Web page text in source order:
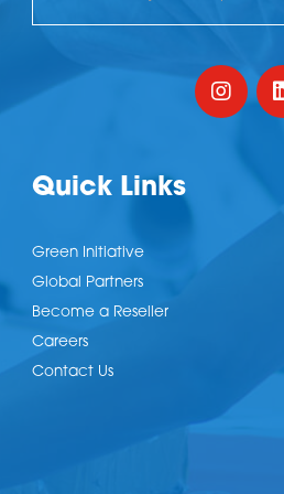
Quick Links
Green Initiative
Global Partners
Become a Reseller
Careers
Contact Us